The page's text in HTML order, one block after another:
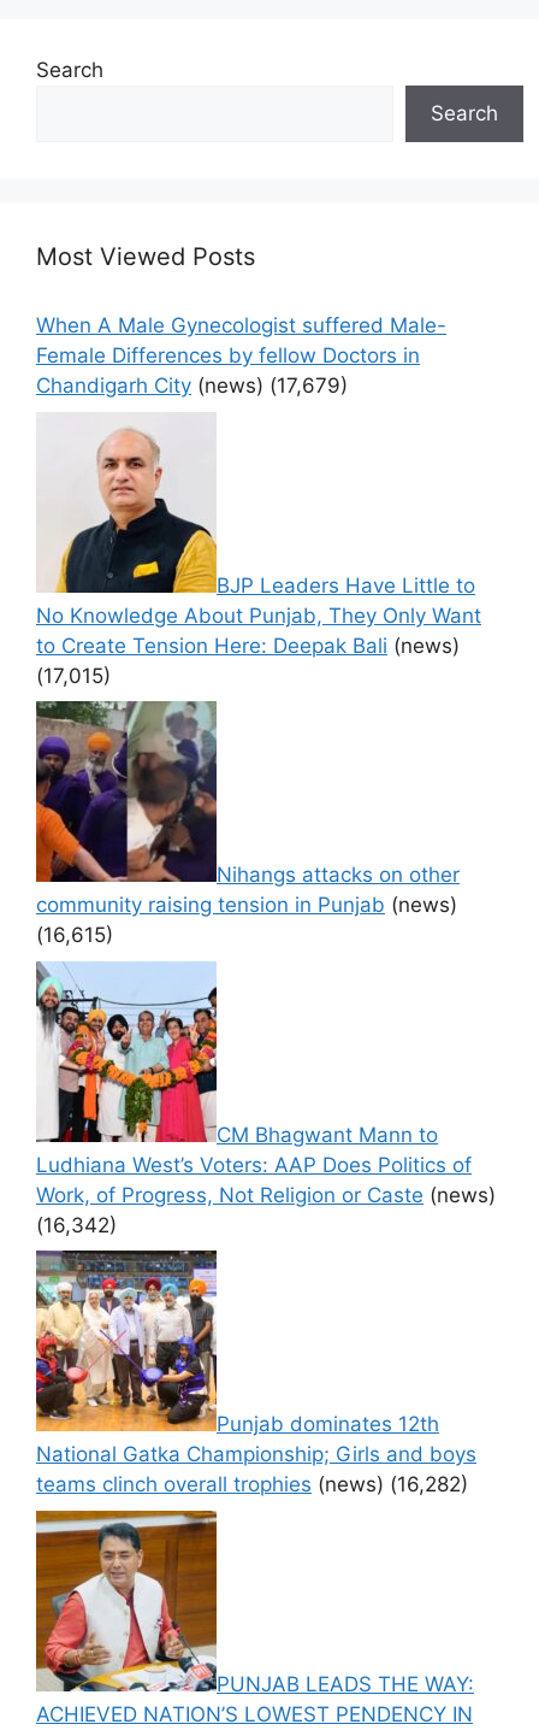
Search
Search
Most Viewed Posts
When A Male Gynecologist suffered Male-
Female Differences by fellow Doctors in
Chandigarh City (news) (17,679)
BJP Leaders Have Little to
No Knowledge About Punjab, They Only Want
to Create Tension Here: Deepak Bali (news)
(17,015)
Nihangs attacks on other
community raising tension in Punjab (news)
(16,615)
CM Bhagwant Mann to
Ludhiana West’s Voters: AAP Does Politics of
Work, of Progress, Not Religion or Caste (news)
(16,342)
Punjab dominates 12th
National Gatka Championship; Girls and boys
teams clinch overall trophies (news) (16,282)
PUNJAB LEADS THE WAY:
ACHIEVED NATION’S LOWEST PENDENCY IN